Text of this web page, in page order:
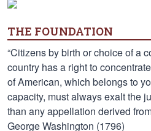
THE FOUNDATION
“Citizens by birth or choice of a
country has a right to
of American, which belongs to
capacity, must always exalt the
than any appellation derived
George Washington (1796)